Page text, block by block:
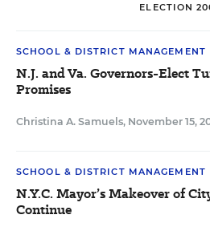
ELECTION
SCHOOL & DISTRICT MANAGEMENT
N.J. and Va. Governors-Elect
Promises
Christina A. Samuels, November 15,
SCHOOL & DISTRICT MANAGEMENT
N.Y.C. Mayor’s Makeover of
Continue